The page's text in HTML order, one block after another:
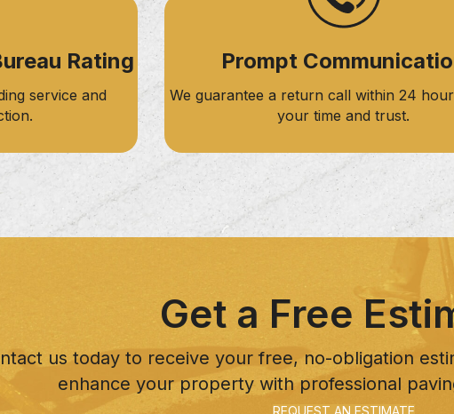
Rating
service and
Prompt
We guarantee a return call within 24
your time and trust.
Get a Free
us today to receive your free, no-obligation
enhance your property with professional
REQUEST AN ESTIMATE